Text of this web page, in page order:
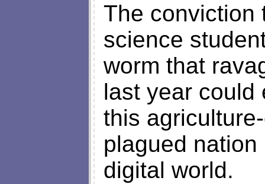
The conviction
science
worm that
last year could
this
plagued
digital world.